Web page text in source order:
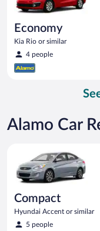
Economy
Kia Rio or similar
4 people
Alamo Car
Compact
Hyundai Accent or similar
5 people